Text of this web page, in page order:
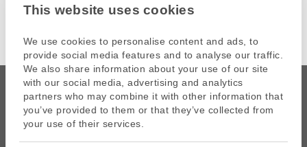
This website uses cookies
We use cookies to personalise content and ads, to
provide social media features and to analyse our traffic.
We also share information about your use of our site
with our social media, advertising and analytics
partners who may combine it with other information that
you’ve provided to them or that they’ve collected from
your use of their services.
CAPZA is the commercial name of Atalante SAS, portfolio